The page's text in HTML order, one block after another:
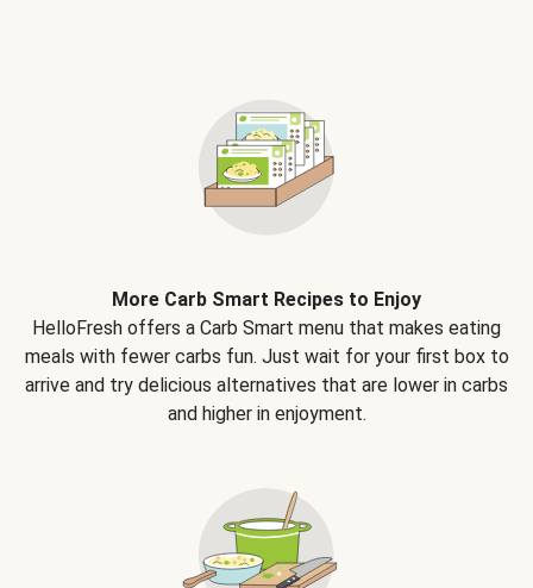
More Carb Smart Recipes to Enjoy
HelloFresh offers a Carb Smart menu that makes eating
meals with fewer carbs fun. Just wait for your first box to
arrive and try delicious alternatives that are lower in carbs
and higher in enjoyment.